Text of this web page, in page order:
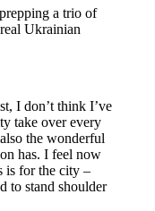
a trio of
Ukrainian
I don’t think I’ve
take over every
the wonderful
has. I feel now
is for the city –
to stand shoulder